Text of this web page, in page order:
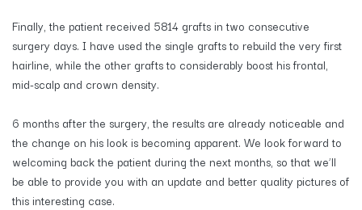
Finally, the patient received 5814 grafts in two consecutive
surgery days. I have used the single grafts to rebuild the very first
hairline, while the other grafts to considerably boost his frontal,
mid-scalp and crown density.
​6 months after the surgery, the results are already noticeable and
the change on his look is becoming apparent. We look forward to
welcoming back the patient during the next months, so that we’ll
be able to provide you with an update and better quality pictures of
this interesting case.